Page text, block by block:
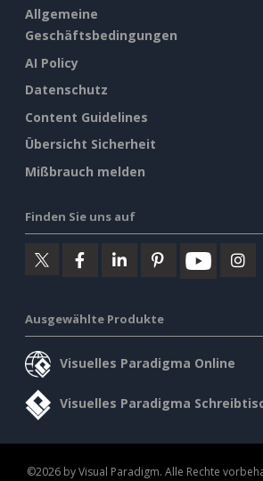
Allgemeine
Geschäftsbedingungen
AI Policy
Datenschutz
Content Guidelines
Übersicht Sicherheit
Mißbrauch melden
Finden Sie uns auf
Ausgewählte Produkte
Visuelles Paradigma Online
Visuelles Paradigma
©2026 by Visual Paradigm. Alle Rechte